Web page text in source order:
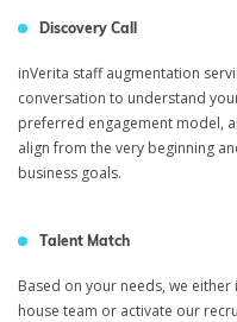
Discovery Call
inVerita staff augmentation
conversation to understand
preferred engagement model,
align from the very beginning
business goals.
Talent Match
Based on your needs, we
house team or activate our